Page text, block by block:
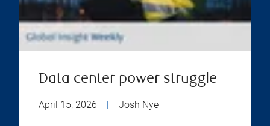
Data center power struggle
April 15, 2026 | Josh Nye